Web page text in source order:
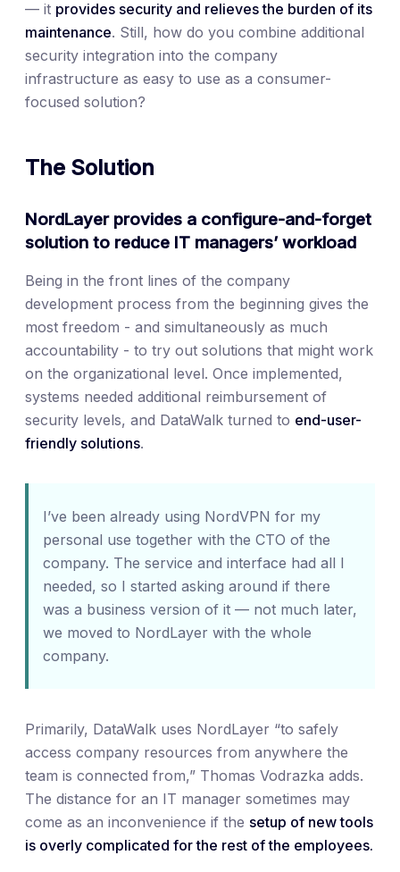
— it provides security and relieves the burden of its
maintenance. Still, how do you combine additional
security integration into the company
infrastructure as easy to use as a consumer-
focused solution?
The Solution
NordLayer provides a configure-and-forget
solution to reduce IT managers’ workload
Being in the front lines of the company
development process from the beginning gives the
most freedom - and simultaneously as much
accountability - to try out solutions that might work
on the organizational level. Once implemented,
systems needed additional reimbursement of
security levels, and DataWalk turned to end-user-
friendly solutions.
I’ve been already using NordVPN for my
personal use together with the CTO of the
company. The service and interface had all I
needed, so I started asking around if there
was a business version of it — not much later,
we moved to NordLayer with the whole
company.
Primarily, DataWalk uses NordLayer “to safely
access company resources from anywhere the
team is connected from,” Thomas Vodrazka adds.
The distance for an IT manager sometimes may
come as an inconvenience if the setup of new tools
is overly complicated for the rest of the employees.